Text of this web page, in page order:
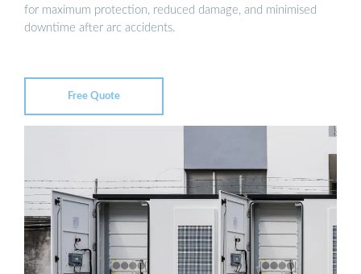
for maximum protection, reduced damage, and minimised
downtime after arc accidents.
Free Quote